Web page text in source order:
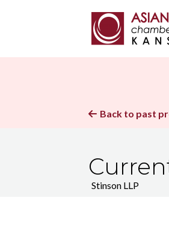
 Back to past
Stinson LLP